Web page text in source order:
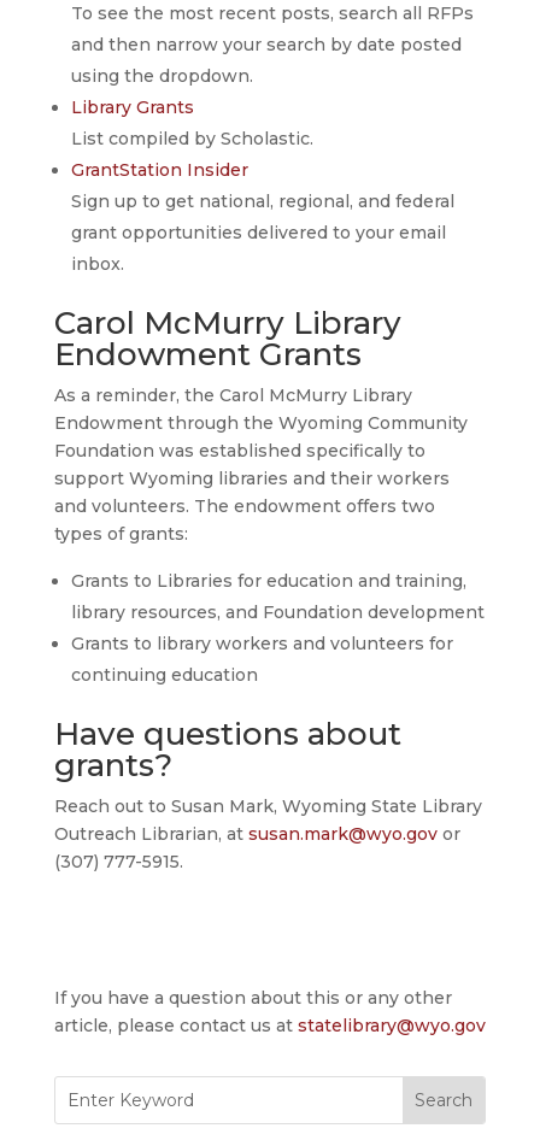
To see the most recent posts, search all RFPs
and then narrow your search by date posted
using the dropdown.
Library Grants
List compiled by Scholastic.
GrantStation Insider
Sign up to get national, regional, and federal
grant opportunities delivered to your email
inbox.
Carol McMurry Library
Endowment Grants
As a reminder, the Carol McMurry Library
Endowment through the Wyoming Community
Foundation was established specifically to
support Wyoming libraries and their workers
and volunteers. The endowment offers two
types of grants:
Grants to Libraries for education and training,
library resources, and Foundation development
Grants to library workers and volunteers for
continuing education
Have questions about
grants?
Reach out to Susan Mark, Wyoming State Library
Outreach Librarian, at susan.mark@wyo.govor
(307) 777-5915.
If you have a question about this or any other
article, please contact us at statelibrary@wyo.gov
for: